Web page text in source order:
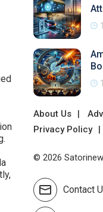
About Us
Privacy Policy
© 2026
Contact